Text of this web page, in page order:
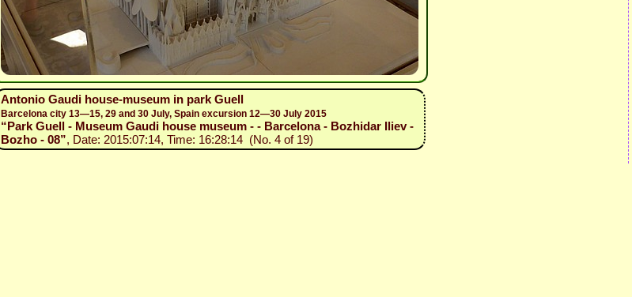
Antonio Gaudi house-museum in park Guell
Barcelona city 13—15, 29 and 30 July, Spain excursion 12—30 July 2015
“Park Guell - Museum Gaudi house museum - - Barcelona - Bozhidar Iliev -
Bozho - 08”, Date: 2015:07:14, Time: 16:28:14 (No. 4 of 19)